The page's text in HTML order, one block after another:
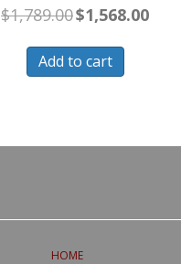
$1,789.00Original
price
$1,789.00.
$1,568.00Current
Add to cart
HOME